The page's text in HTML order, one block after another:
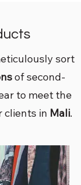
sort
of second-
to meet the
clients in Mali.